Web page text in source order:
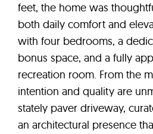
feet, the home was
both daily comfort and
with four bedrooms, a
bonus space, and a fully
recreation room. From the
intention and quality are
stately paver driveway,
an architectural presence